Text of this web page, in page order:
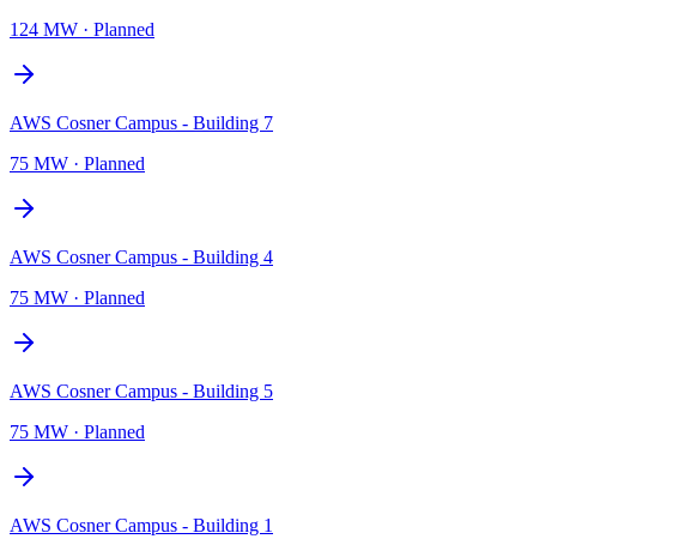
124 MW · Planned
AWS Cosner Campus - Building 7
75 MW · Planned
AWS Cosner Campus - Building 4
75 MW · Planned
AWS Cosner Campus - Building 5
75 MW · Planned
AWS Cosner Campus - Building 1